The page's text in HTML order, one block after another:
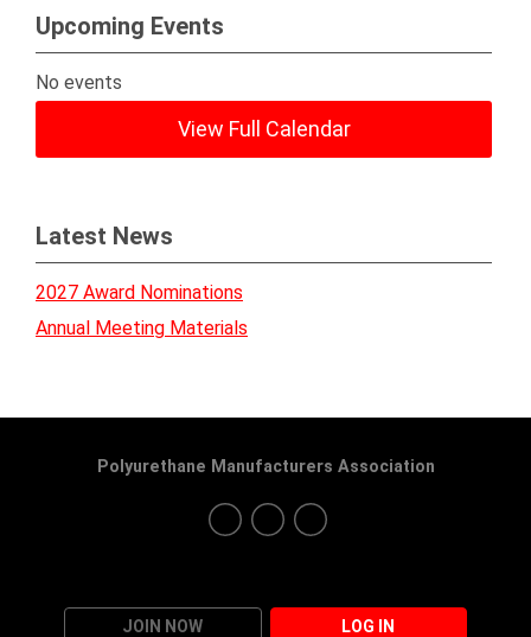
Upcoming Events
No events
View Full Calendar
Latest News
2027 Award Nominations
Annual Meeting Materials
JOIN NOW LOG IN
Polyurethane Manufacturers Association